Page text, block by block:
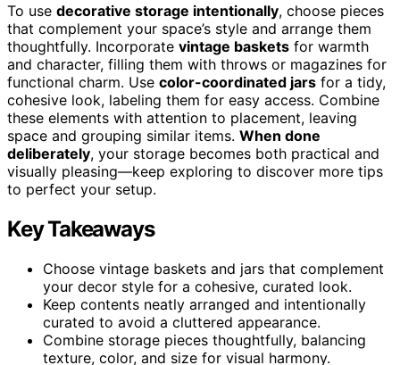
To use decorative storage intentionally, choose pieces
that complement your space’s style and arrange them
thoughtfully. Incorporate vintage baskets for warmth
and character, filling them with throws or magazines for
functional charm. Use color-coordinated jars for a tidy,
cohesive look, labeling them for easy access. Combine
these elements with attention to placement, leaving
space and grouping similar items. When done
deliberately, your storage becomes both practical and
visually pleasing—keep exploring to discover more tips
to perfect your setup.
Key Takeaways
Choose vintage baskets and jars that complement
your decor style for a cohesive, curated look.
Keep contents neatly arranged and intentionally
curated to avoid a cluttered appearance.
Combine storage pieces thoughtfully, balancing
texture, color, and size for visual harmony.